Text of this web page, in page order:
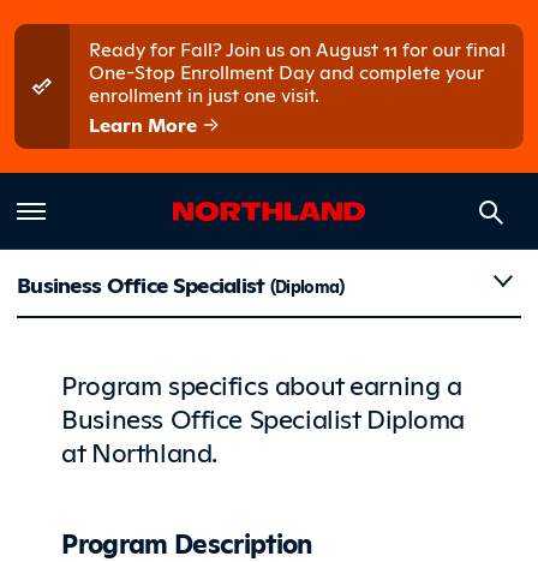
Ready for Fall? Join us on August 11 for our final
One-Stop Enrollment Day and complete your
enrollment in just one visit.
Learn More
Details
Business Office Specialist (Diploma)
Program specifics about earning a
Business Office Specialist Diploma
at Northland.
Program Description